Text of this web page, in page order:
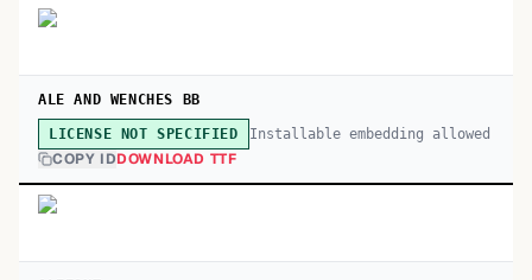
ALE AND WENCHES BB
LICENSE NOT SPECIFIED Installable embedding allowed
COPY IDDOWNLOAD TTF